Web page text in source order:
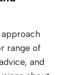
range of
and